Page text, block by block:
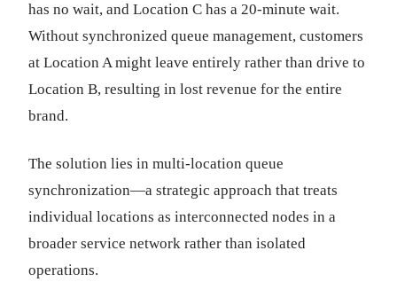
has no wait, and Location C has a 20-minute wait.
Without synchronized queue management, customers
at Location A might leave entirely rather than drive to
Location B, resulting in lost revenue for the entire
brand.
The solution lies in multi-location queue
synchronization—a strategic approach that treats
individual locations as interconnected nodes in a
broader service network rather than isolated
operations.